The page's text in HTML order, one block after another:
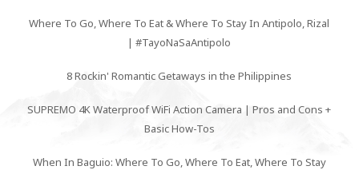
Where To Go, Where To Eat & Where To Stay In Antipolo, Rizal
| #TayoNaSaAntipolo
8 Rockin' Romantic Getaways in the Philippines
SUPREMO 4K Waterproof WiFi Action Camera | Pros and Cons +
Basic How-Tos
When In Baguio: Where To Go, Where To Eat, Where To Stay